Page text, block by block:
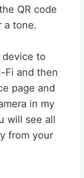
QR code
a tone.
to
Fi and then
page and
in my
will see all
from your